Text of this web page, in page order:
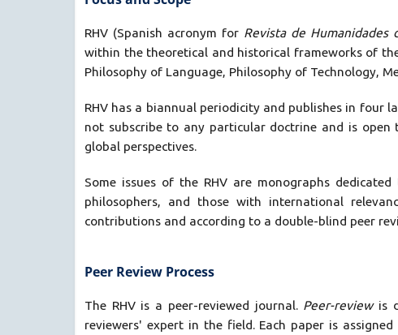
RHV (Spanish acronym for Revista de Humanidades
within the theoretical and historical frameworks of
Philosophy of Language, Philosophy of Technology,
RHV has a biannual periodicity and publishes in four
not subscribe to any particular doctrine and is
global perspectives.
Some issues of the RHV are monographs
philosophers, and those with international
contributions and according to a double-blind peer
Peer Review Process
The RHV is a peer-reviewed journal. Peer-reviewis
reviewers' expert in the field. Each paper is